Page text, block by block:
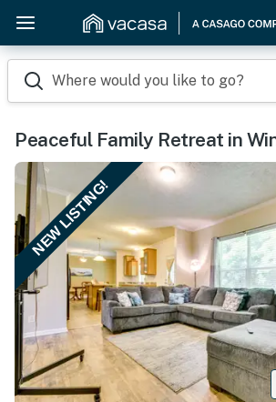
Where would you like to go?
Peaceful Family Retreat in
NEW LISTING!